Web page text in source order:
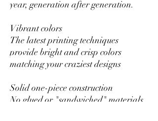
year, generation after generation.
Vibrant colors
The latest printing techniques
provide bright and crisp colors
matching your craziest designs
Solid one-piece construction
No glued or "sandwiched" materials